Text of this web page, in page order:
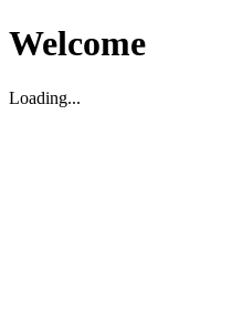
Welcome
Loading...